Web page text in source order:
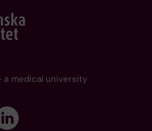
medical university